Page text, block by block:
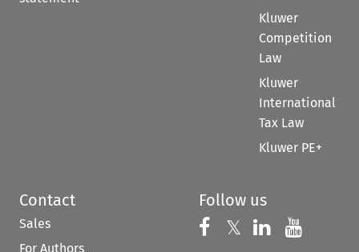
Kluwer
Competition
Law
Kluwer
International
Tax Law
Kluwer PE+
Contact
Sales
For Authors
Follow us
Follow us on
𝕏 Follow us on
Follow us